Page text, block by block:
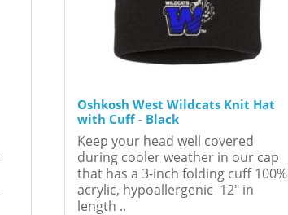
Oshkosh West Wildcats Knit Hat
with Cuff - Black
Keep your head well covered
during cooler weather in our cap
that has a 3-inch folding cuff 100%
acrylic, hypoallergenic 12" in
length ..